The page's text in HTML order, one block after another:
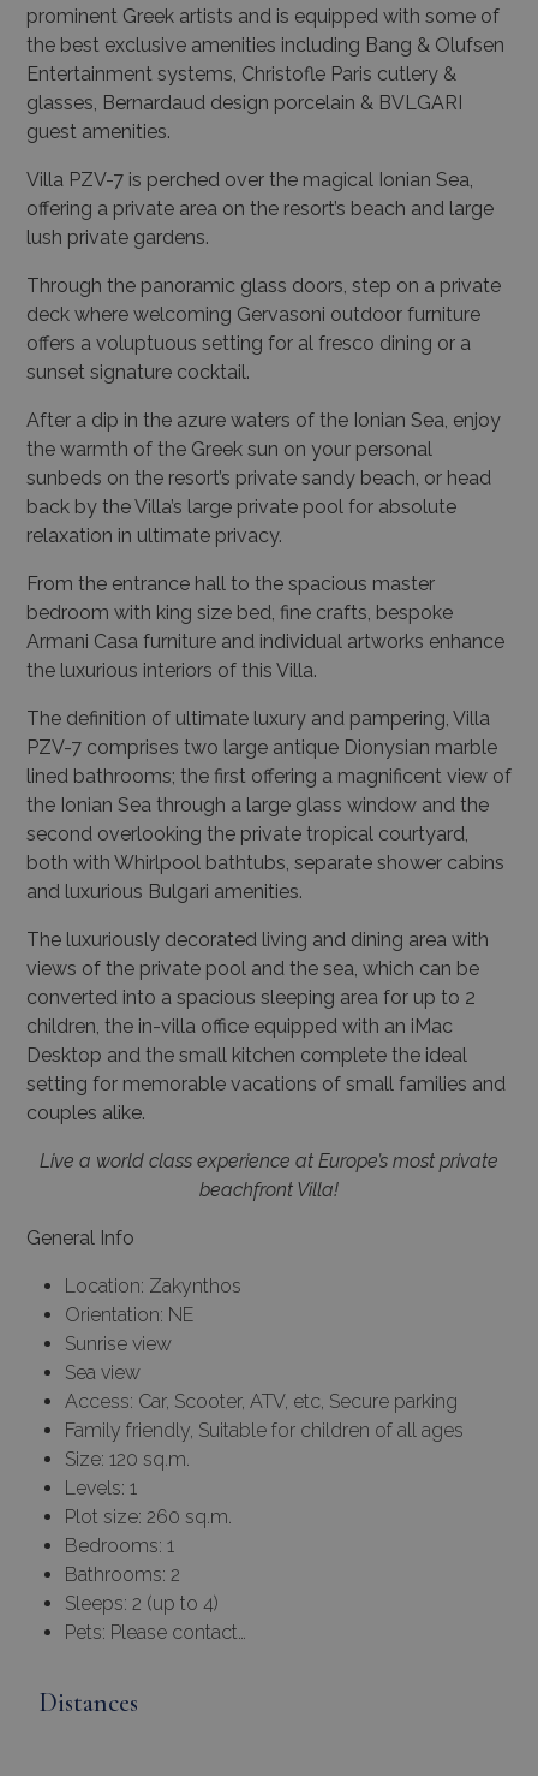
the best exclusive amenities including Bang & Olufsen
Entertainment systems, Christofle Paris cutlery &
glasses, Bernardaud design porcelain & BVLGARI
guest amenities.
offering a private area on the resort’s beach and large
lush private gardens.
deck where welcoming Gervasoni outdoor furniture
offers a voluptuous setting for al fresco dining or a
sunset signature cocktail.
the warmth of the Greek sun on your personal
sunbeds on the resort’s private sandy beach, or head
back by the Villa’s large private pool for absolute
relaxation in ultimate privacy.
bedroom with king size bed, fine crafts, bespoke
Armani Casa furniture and individual artworks enhance
the luxurious interiors of this Villa.
PZV-7 comprises two large antique Dionysian marble
lined bathrooms; the first offering a magnificent view of
the Ionian Sea through a large glass window and the
second overlooking the private tropical courtyard,
both with Whirlpool bathtubs, separate shower cabins
and luxurious Bulgari amenities.
views of the private pool and the sea, which can be
converted into a spacious sleeping area for up to 2
children, the in-villa office equipped with an iMac
Desktop and the small kitchen complete the ideal
setting for memorable vacations of small families and
couples alike.
beachfront Villa!
Orientation: NE
Sunrise view
Sea view
Access: Car, Scooter, ATV, etc, Secure parking
Family friendly, Suitable for children of all ages
Size: 120 sq.m.
Levels: 1
Plot size: 260 sq.m.
Bedrooms: 1
Bathrooms: 2
Sleeps: 2 (up to 4)
Pets: Please contact…